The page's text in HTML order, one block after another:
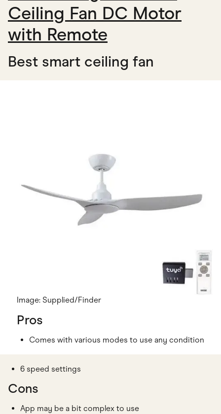
Ceiling Fan DC Motor
with Remote
Best smart ceiling fan
Image: Supplied/Finder
Pros
Comes with various modes to use any condition
6 speed settings
Cons
App may be a bit complex to use